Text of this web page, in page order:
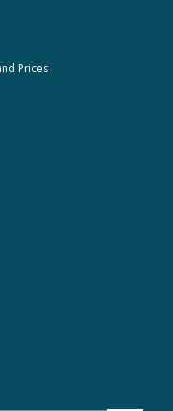
Prices